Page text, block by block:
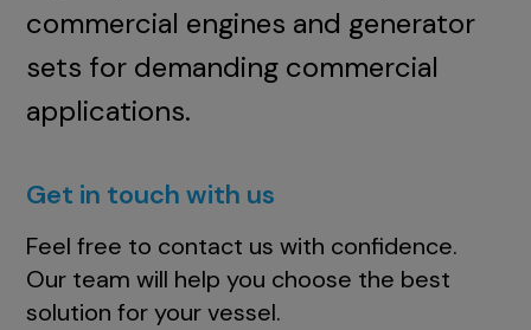
commercial engines and generator
sets for demanding commercial
applications.
Get in touch with us
Feel free to contact us with confidence.
Our team will help you choose the best
solution for your vessel.